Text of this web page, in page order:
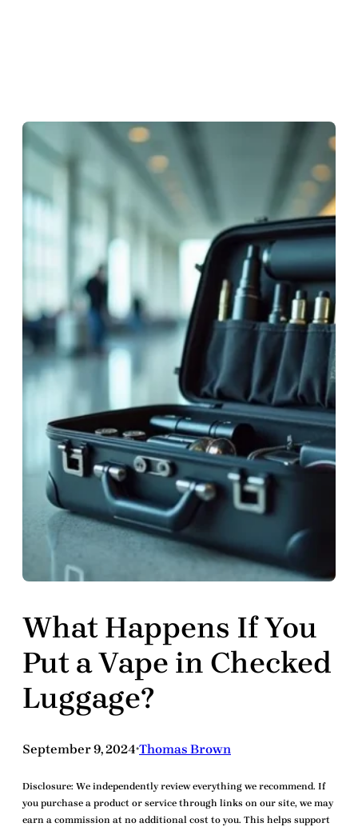
What Happens If You
Put a Vape in Checked
Luggage?
September 9, 2024•Thomas Brown
Disclosure: We independently review everything we recommend. If
you purchase a product or service through links on our site, we may
earn a commission at no additional cost to you. This helps support